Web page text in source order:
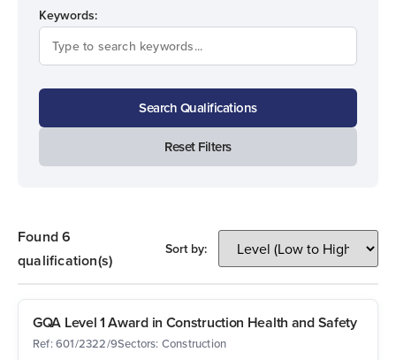
Keywords:
Search Qualifications
Reset Filters
Found 6
qualification(s)
Sort by:
GQA Level 1 Award in Construction Health and Safety
Ref: 601/2322/9Sectors: Construction